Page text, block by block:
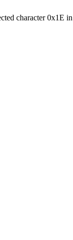
character 0x1E in